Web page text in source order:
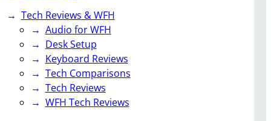
Tech Reviews & WFH
Audio for WFH
Desk Setup
Keyboard Reviews
Tech Comparisons
Tech Reviews
WFH Tech Reviews